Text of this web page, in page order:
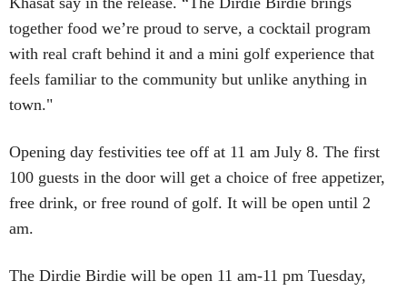
together food we’re proud to serve, a cocktail program
with real craft behind it and a mini golf experience that
feels familiar to the community but unlike anything in
town."
Opening day festivities tee off at 11 am July 8. The first
100 guests in the door will get a choice of free appetizer,
free drink, or free round of golf. It will be open until 2
am.
The Dirdie Birdie will be open 11 am-11 pm Tuesday,